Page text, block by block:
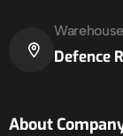
Defence
About